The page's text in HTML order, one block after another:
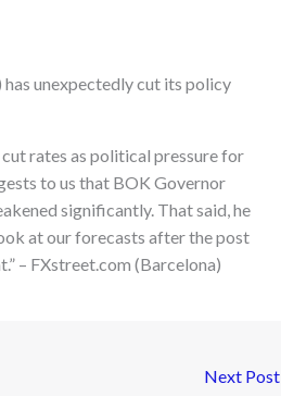
unexpectedly cut its policy
rates as political pressure for
to us that BOK Governor
significantly. That said, he
at our forecasts after the post
– FXstreet.com (Barcelona)
Next Post